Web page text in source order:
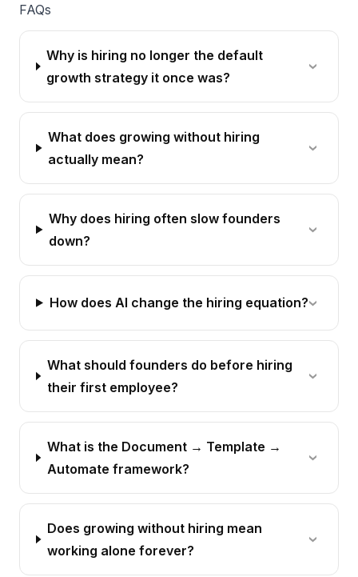
FAQs
Why is hiring no longer the default
growth strategy it once was?
What does growing without hiring
actually mean?
Why does hiring often slow founders
down?
How does AI change the hiring equation?
What should founders do before hiring
their first employee?
What is the Document → Template →
Automate framework?
Does growing without hiring mean
working alone forever?